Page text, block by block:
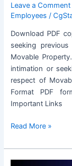
Leave a Comment
Employees /
Download PDF
seeking
Movable
intimation or
respect of
Format PDF
Important Links
Form
giving
Prior
Read More »